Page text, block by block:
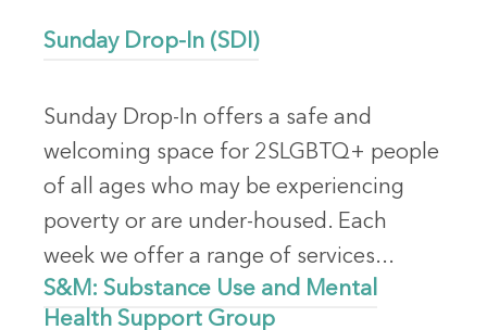
Sunday Drop-In (SDI)
Sunday Drop-In offers a safe and
welcoming space for 2SLGBTQ+ people
of all ages who may be experiencing
poverty or are under-housed. Each
week we offer a range of services...
S&M: Substance Use and Mental
Health Support Group